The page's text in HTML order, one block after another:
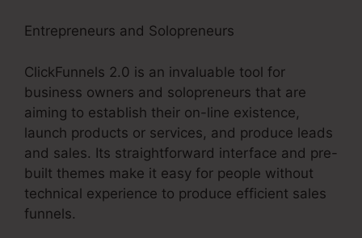
Entrepreneurs and Solopreneurs
ClickFunnels 2.0 is an invaluable tool for
business owners and solopreneurs that are
aiming to establish their on-line existence,
launch products or services, and produce leads
and sales. Its straightforward interface and pre-
built themes make it easy for people without
technical experience to produce efficient sales
funnels.